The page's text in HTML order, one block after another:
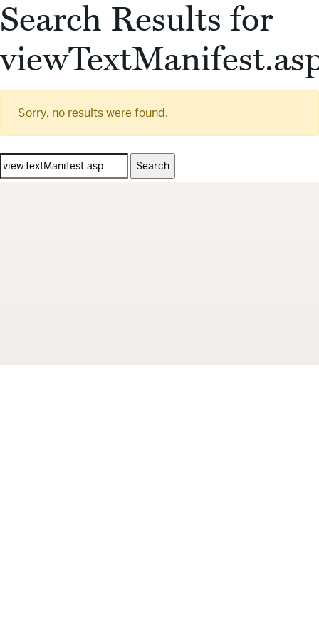
Search Results for
Sorry, no results were found.
Search